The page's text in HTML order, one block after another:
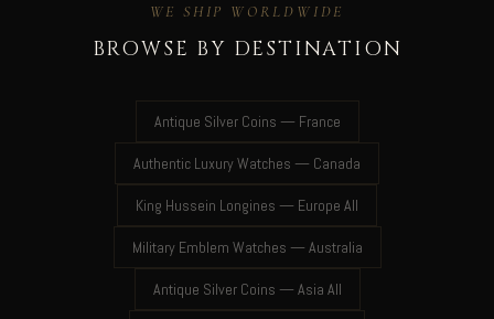
WE SHIP WORLDWIDE
BROWSE BY DESTINATION
Antique Silver Coins — France
Authentic Luxury Watches — Canada
King Hussein Longines — Europe All
Military Emblem Watches — Australia
Antique Silver Coins — Asia All